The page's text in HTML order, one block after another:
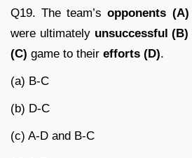
Q19. The team’sopponents (A)
were ultimately unsuccessful (B)
(C) game to their efforts (D).
(a) B-C
(b) D-C
(c) A-D and B-C